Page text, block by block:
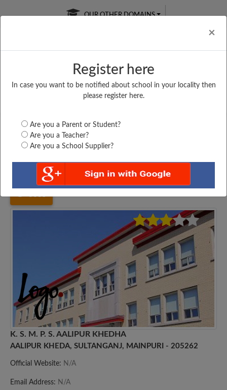
×
Register here
In case you want to be notified about school in your locality then
please register here.
Are you a Parent or Student?
Are you a Teacher?
Are you a School Supplier?
OUR OTHER DOMAINS
Free Online
Online
LIVE CLASSES
Test Series
Uttar Pradesh Mainpuri K. S. M. P. S. AALIPUR...
K. S. M. P. S. AALIPUR KHEDHA
AALIPUR KHEDA, SULTANGANJ, MAINPURI - 205262
Official Website: N/A
Email Address: N/A